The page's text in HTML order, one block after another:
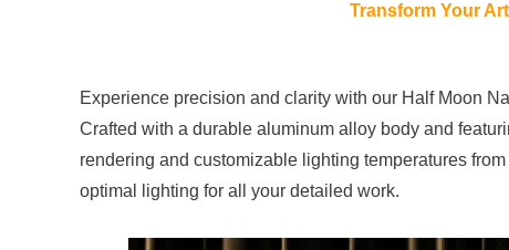
Transform Your
Experience precision and clarity with our Half Moon
Crafted with a durable aluminum alloy body and
rendering and customizable lighting temperatures
optimal lighting for all your detailed work.